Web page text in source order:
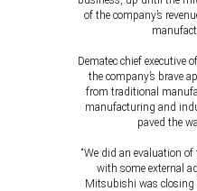
of the company’s
Dematec chief executive
the company’s brave
from traditional
manufacturing and
paved the
“We did an evaluation
with some external
Mitsubishi was closing